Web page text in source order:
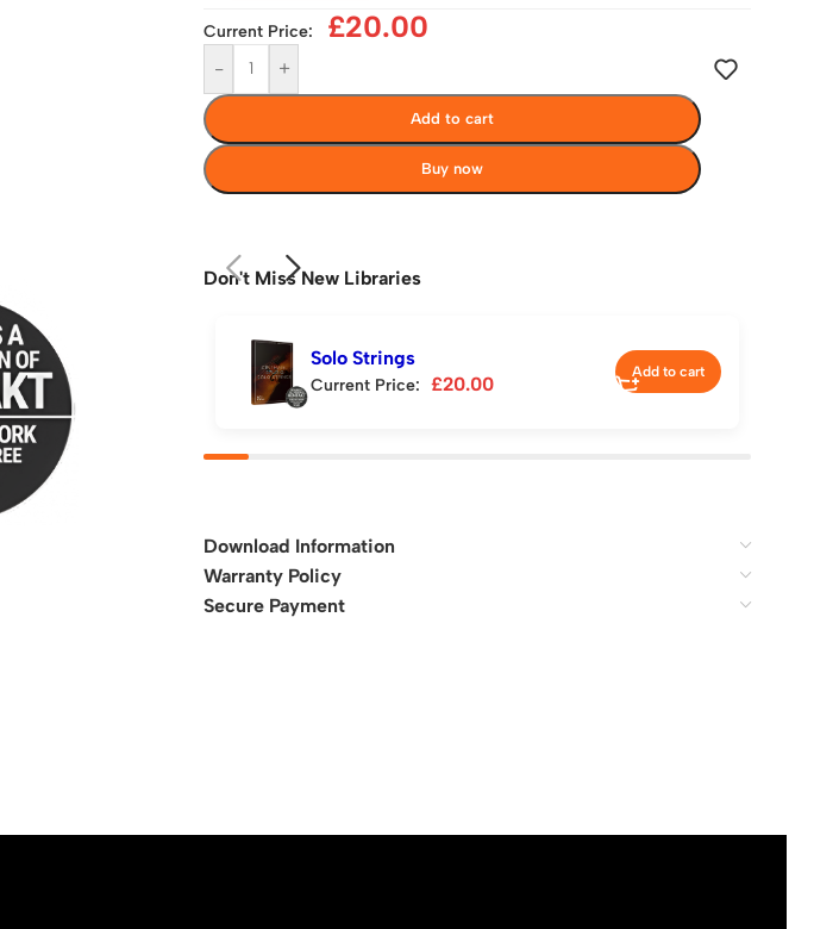
Current Price: £20.00
- +
Add to cart
Buy now
Don't Miss New Libraries
Solo Strings
Current Price: £20.00
Add to cart
Download Information
Warranty Policy
Secure Payment